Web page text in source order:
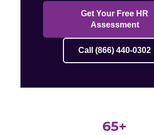
Get Your Free HR
Assessment
Call (866) 440-0302
65+